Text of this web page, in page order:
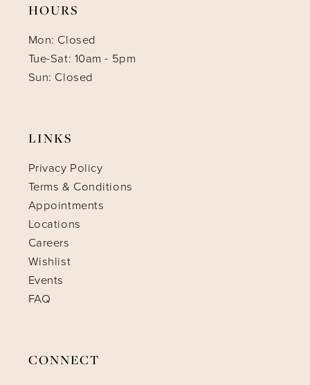
HOURS
Mon: Closed
Tue-Sat: 10am - 5pm
Sun: Closed
LINKS
Privacy Policy
Terms & Conditions
Appointments
Locations
Careers
Wishlist
Events
FAQ
CONNECT